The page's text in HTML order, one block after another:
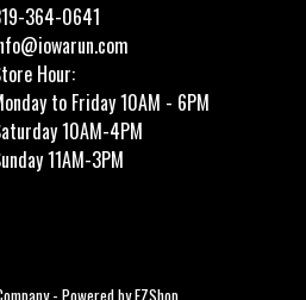
364-0641
Hour:
to Friday 10AM - 6PM
10AM-4PM
11AM-3PM
- Powered byEZShop